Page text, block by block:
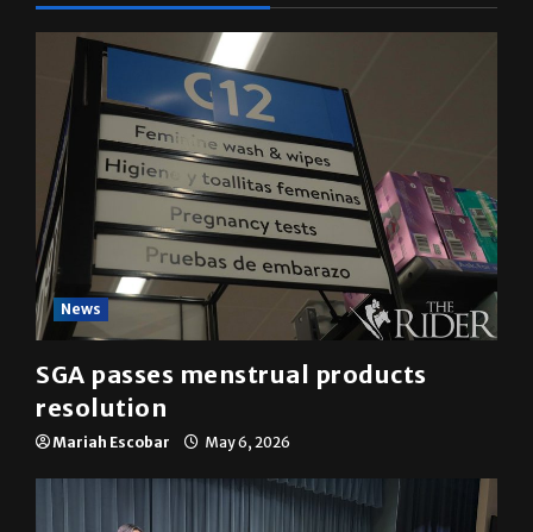
News
SGA passes menstrual products
resolution
Mariah Escobar May 6, 2026